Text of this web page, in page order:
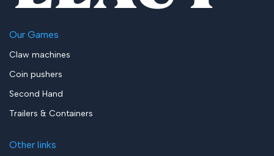
Our Games
Claw machines
Coin pushers
Second Hand
Trailers & Containers
Other links